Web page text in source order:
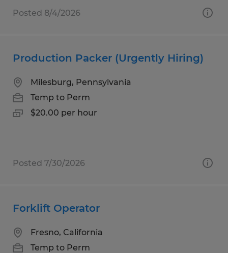
Posted 8/4/2026
Production Packer (Urgently Hiring)
Milesburg, Pennsylvania
Temp to Perm
$20.00 per hour
Posted 7/30/2026
Forklift Operator
Fresno, California
Temp to Perm